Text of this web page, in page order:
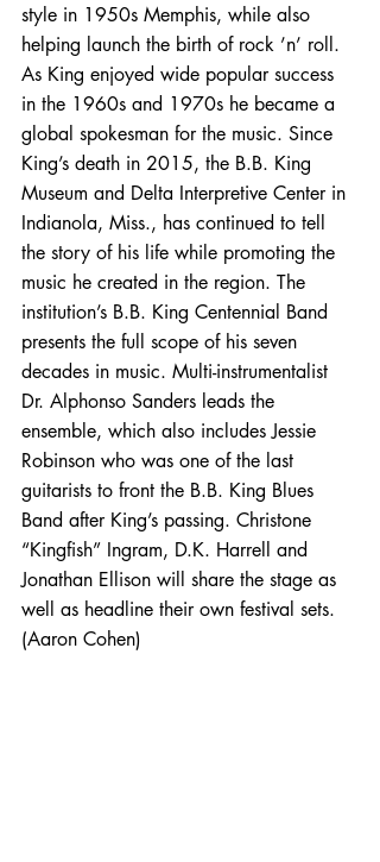
style in 1950s Memphis, while also
helping launch the birth of rock ’n’ roll.
As King enjoyed wide popular success
in the 1960s and 1970s he became a
global spokesman for the music. Since
King’s death in 2015, the B.B. King
Museum and Delta Interpretive Center in
Indianola, Miss., has continued to tell
the story of his life while promoting the
music he created in the region. The
institution’s B.B. King Centennial Band
presents the full scope of his seven
decades in music. Multi-instrumentalist
Dr. Alphonso Sanders leads the
ensemble, which also includes Jessie
Robinson who was one of the last
guitarists to front the B.B. King Blues
Band after King’s passing. Christone
“Kingfish” Ingram, D.K. Harrell and
Jonathan Ellison will share the stage as
well as headline their own festival sets.
(Aaron Cohen)